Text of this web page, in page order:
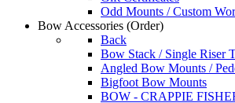
Odd Mounts / Custom
Bow Accessories (Order)
Back
Bow Stack / Single Riser
Angled Bow Mounts /
Bigfoot Bow Mounts
BOW - CRAPPIE